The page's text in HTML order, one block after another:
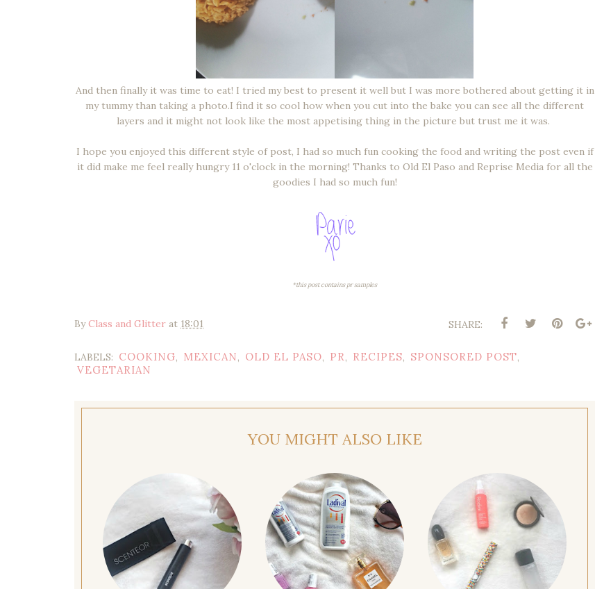
And then finally it was time to eat! I tried my best to present it well but I was more bothered about getting it in
my tummy than taking a photo.I find it so cool how when you cut into the bake you can see all the different
layers and it might not look like the most appetising thing in the picture but trust me it was.
I hope you enjoyed this different style of post, I had so much fun cooking the food and writing the post even if
it did make me feel really hungry 11 o'clock in the morning! Thanks to Old El Paso and Reprise Media for all the
goodies I had so much fun!
*this post contains pr samples
ByClass and Glitter at 18:01 SHARE:
LABELS: COOKING, MEXICAN, OLD EL PASO, PR, RECIPES, SPONSORED POST,
VEGETARIAN
YOU MIGHT ALSO LIKE